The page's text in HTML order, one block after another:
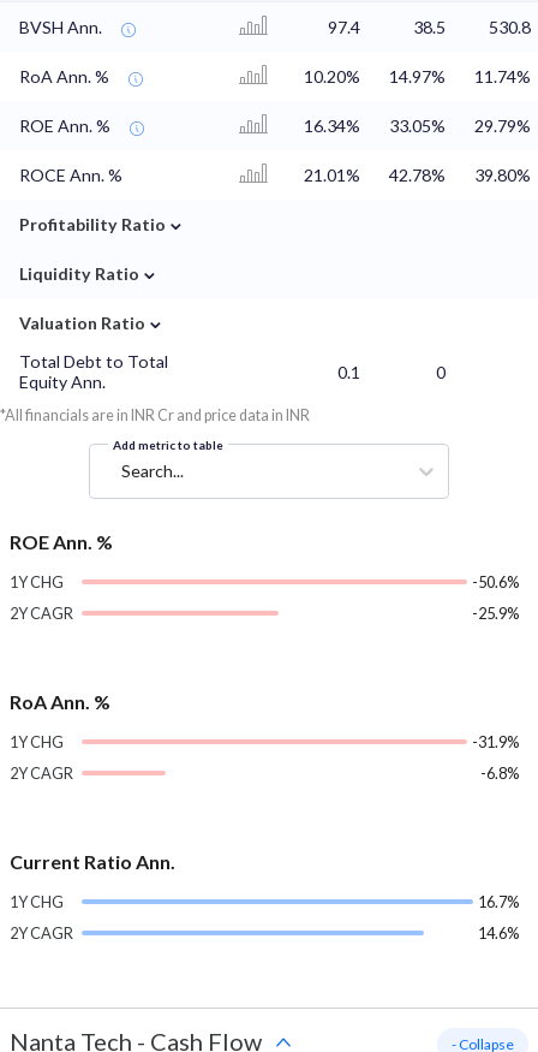
BVSH Ann. 97.4 38.5 530.8
RoA Ann. % 10.20% 14.97% 11.74%
ROE Ann. % 16.34% 33.05% 29.79%
ROCE Ann. % 21.01% 42.78% 39.80%
Profitability Ratio ⌄
Liquidity Ratio ⌄
Valuation Ratio ⌄
Total Debt to Total
Equity Ann.
0.1 0
*All financials are in INR Cr and price data in INR
Add metric to table
Search...
ROE Ann. %
1Y CHG
-50.6%
2Y CAGR
-25.9%
RoA Ann. %
1Y CHG
-31.9%
2Y CAGR
-6.8%
Current Ratio Ann.
1Y CHG
16.7%
2Y CAGR
14.6%
Nanta Tech - Cash Flow - Collapse